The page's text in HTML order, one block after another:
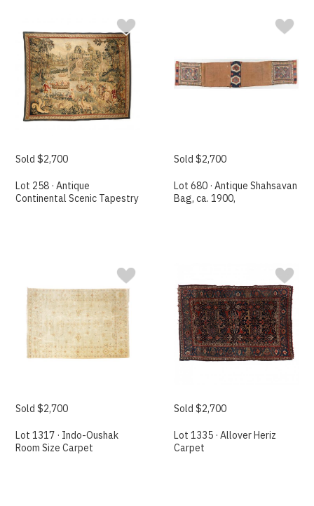
Sold $2,700
Lot 258 · Antique
Continental Scenic Tapestry
Sold $2,700
Lot 680 · Antique Shahsavan
Bag, ca. 1900,
Sold $2,700
Lot 1317 · Indo-Oushak
Room Size Carpet
Sold $2,700
Lot 1335 · Allover Heriz
Carpet